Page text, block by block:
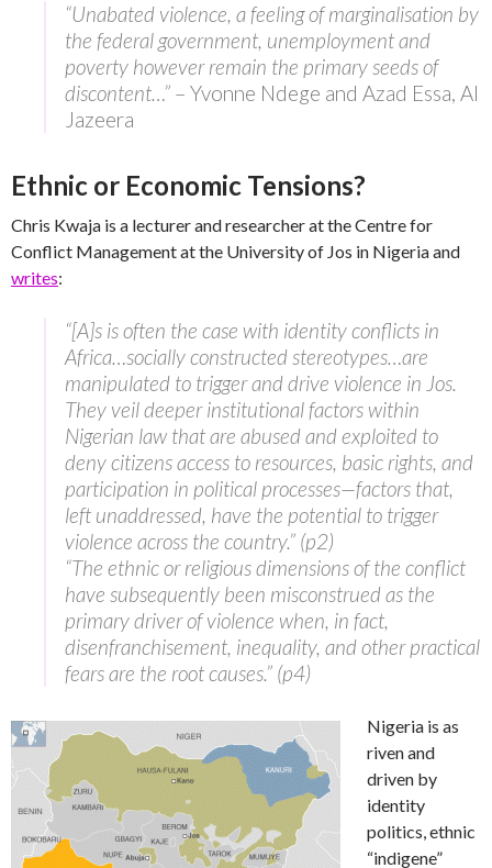
“Unabated violence, a feeling of marginalisation by
the federal government, unemployment and
poverty however remain the primary seeds of
discontent…” – Yvonne Ndege and Azad Essa, Al
Jazeera
Ethnic or Economic Tensions?
Chris Kwaja is a lecturer and researcher at the Centre for
Conflict Management at the University of Jos in Nigeria and
writes:
“[A]s is often the case with identity conflicts in
Africa…socially constructed stereotypes…are
manipulated to trigger and drive violence in Jos.
They veil deeper institutional factors within
Nigerian law that are abused and exploited to
deny citizens access to resources, basic rights, and
participation in political processes—factors that,
left unaddressed, have the potential to trigger
violence across the country.” (p2)
“The ethnic or religious dimensions of the conflict
have subsequently been misconstrued as the
primary driver of violence when, in fact,
disenfranchisement, inequality, and other practical
fears are the root causes.” (p4)
Nigeria is as
riven and
driven by
identity
politics, ethnic
“indigene”